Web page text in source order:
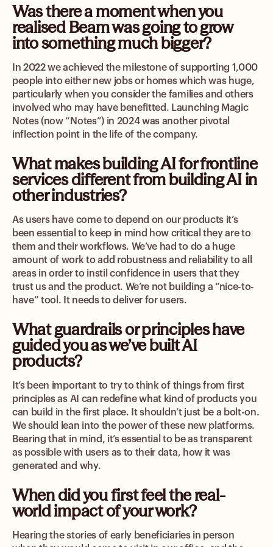
Was there a moment when you
realised Beam was going to grow
into something much bigger?
In 2022 we achieved the milestone of supporting 1,000
people into either new jobs or homes which was huge,
particularly when you consider the families and others
involved who may have benefitted. Launching Magic
Notes (now “Notes”) in 2024 was another pivotal
inflection point in the life of the company.
What makes building AI for frontline
services different from building AI in
other industries?
As users have come to depend on our products it’s
been essential to keep in mind how critical they are to
them and their workflows. We’ve had to do a huge
amount of work to add robustness and reliability to all
areas in order to instil confidence in users that they
trust us and the product. We’re not building a “nice-to-
have” tool. It needs to deliver for users.
What guardrails or principles have
guided you as we’ve built AI
products?
It’s been important to try to think of things from first
principles as AI can redefine what kind of products you
can build in the first place. It shouldn’t just be a bolt-on.
We should lean into the power of these new platforms.
Bearing that in mind, it’s essential to be as transparent
as possible with users as to their data, how it was
generated and why.
When did you first feel the real-
world impact of your work?
Hearing the stories of early beneficiaries in person